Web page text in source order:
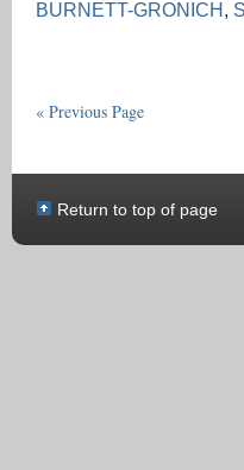
BURNETT-GRONICH,
« Previous Page
Return to top of page